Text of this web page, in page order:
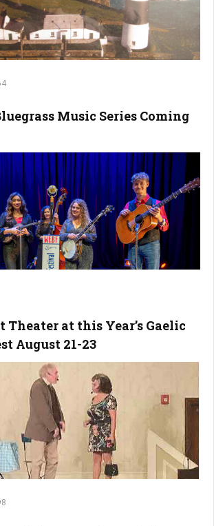
Music Series Coming
at this Year’s Gaelic
August 21-23